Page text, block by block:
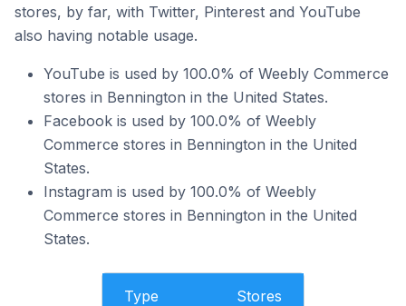
stores, by far, with Twitter, Pinterest and YouTube
also having notable usage.
YouTube is used by 100.0% of Weebly Commerce
stores in Bennington in the United States.
Facebook is used by 100.0% of Weebly
Commerce stores in Bennington in the United
States.
Instagram is used by 100.0% of Weebly
Commerce stores in Bennington in the United
States.
Type Stores